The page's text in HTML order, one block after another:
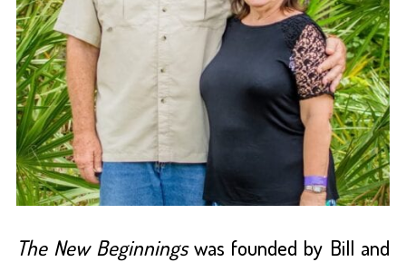
The New Beginningswas founded by Bill and